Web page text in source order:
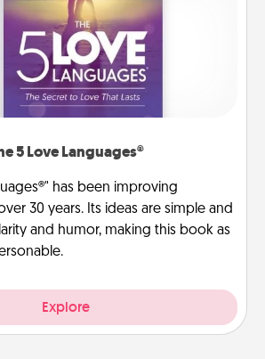
5 Love Languages®
has been improving
30 years. Its ideas are simple and
and humor, making this book as
Explore